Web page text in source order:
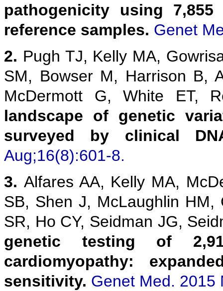
pathogenicity using
reference samples. Genet
2. Pugh TJ, Kelly MA,
SM, Bowser M, Harrison B,
McDermott G, White ET,
landscape of genetic
surveyed by clinical
Aug;16(8):601-8.
3. Alfares AA, Kelly MA,
SB, Shen J, McLaughlin
SR, Ho CY, Seidman JG,
genetic testing of
cardiomyopathy:
sensitivity. Genet Med. 2015